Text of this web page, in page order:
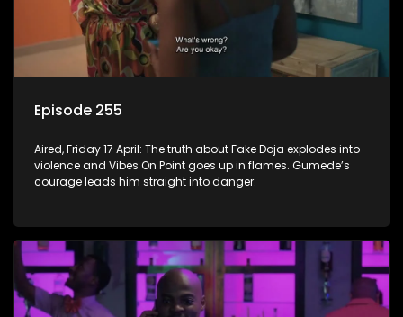
Episode 255
Aired, Friday 17 April: The truth about Fake Doja explodes into
violence and Vibes On Point goes up in flames. Gumede’s
courage leads him straight into danger.